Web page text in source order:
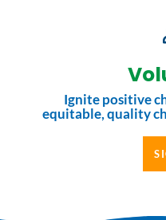
Ignite positive
equitable, quality